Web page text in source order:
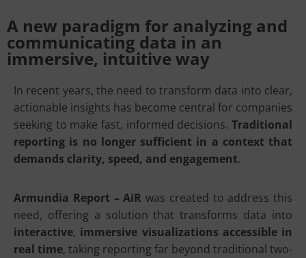
A new paradigm for analyzing and
communicating data in an
immersive, intuitive way
In recent years, the need to transform data into clear,
actionable insights has become central for companies
seeking to make fast, informed decisions. Traditional
reporting is no longer sufficient in a context that
demands clarity, speed, and engagement.
Armundia Report – AiR was created to address this
need, offering a solution that transforms data into
interactive, immersive visualizations accessible in
real time, taking reporting far beyond traditional two-